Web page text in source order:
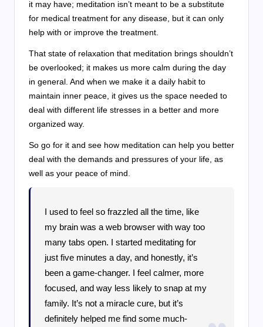
it may have; meditation isn’t meant to be a substitute
for medical treatment for any disease, but it can only
help with or improve the treatment.
That state of relaxation that meditation brings shouldn’t
be overlooked; it makes us more calm during the day
in general. And when we make it a daily habit to
maintain inner peace, it gives us the space needed to
deal with different life stresses in a better and more
organized way.
So go for it and see how meditation can help you better
deal with the demands and pressures of your life, as
well as your peace of mind.
I used to feel so frazzled all the time, like
my brain was a web browser with way too
many tabs open. I started meditating for
just five minutes a day, and honestly, it’s
been a game-changer. I feel calmer, more
focused, and way less likely to snap at my
family. It’s not a miracle cure, but it’s
definitely helped me find some much-